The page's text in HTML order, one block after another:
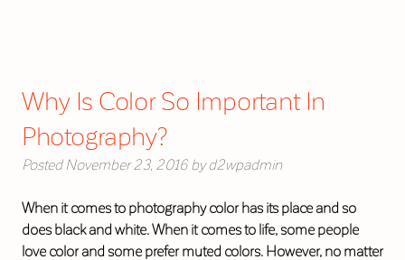
Why Is Color So Important In
Photography?
Posted November 23, 2016 by d2wpadmin
When it comes to photography color has its place and so
does black and white. When it comes to life, some people
love color and some prefer muted colors. However, no matter